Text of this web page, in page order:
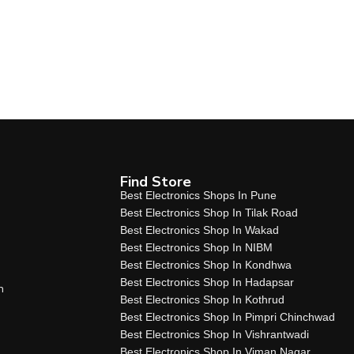
Find Store
Best Electronics Shops In Pune
Best Electronics Shop In Tilak Road
Best Electronics Shop In Wakad
Best Electronics Shop In NIBM
Best Electronics Shop In Kondhwa
Best Electronics Shop In Hadapsar
Best Electronics Shop In Kothrud
Best Electronics Shop In Pimpri Chinchwad
Best Electronics Shop In Vishrantwadi